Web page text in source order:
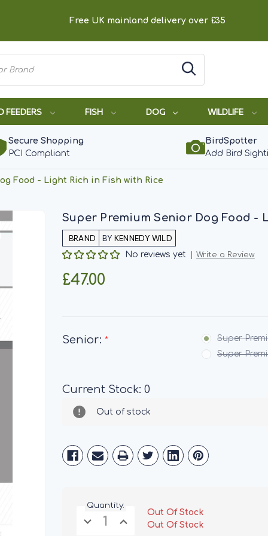
Free UK mainland delivery over £35
FEEDERS FISH DOG WILDLIFE
Secure Shopping
PCI Compliant
BirdSpotter
Add Bird
Food - Light Rich in Fish with Rice
Super Premium Senior Dog Food -
BY KENNEDY WILD
No reviews yet Write a Review
£47.00
Senior: *
Super
Super
Current Stock: 0
Out of stock
Quantity:
Decrease
Quantity
Increase
Quantity
Out Of Stock
Out Of Stock